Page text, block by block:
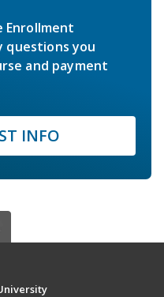
Enrollment
questions you
and payment
INFO